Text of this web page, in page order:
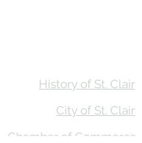
History of St. Clair
City of St. Clair
Chamber of Commerce